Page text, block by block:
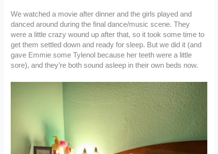
We watched a movie after dinner and the girls played and
danced around during the final dance/music scene. They
were a little crazy wound up after that, so it took some time to
get them settled down and ready for sleep. But we did it (and
gave Emmie some Tylenol because her teeth were a little
sore), and they’re both sound asleep in their own beds now.